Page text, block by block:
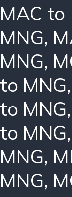
MAC to
MNG,
MNG,
to MNG,
to MNG,
to MNG,
MNG,
MNG,